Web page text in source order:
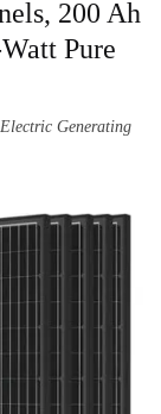
200 Ah
Pure
Generating